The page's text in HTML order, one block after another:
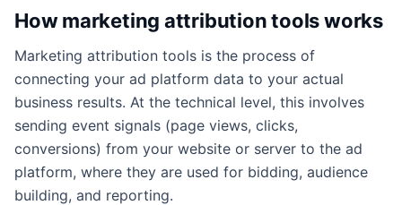
How marketing attribution tools works
Marketing attribution tools is the process of
connecting your ad platform data to your actual
business results. At the technical level, this involves
sending event signals (page views, clicks,
conversions) from your website or server to the ad
platform, where they are used for bidding, audience
building, and reporting.